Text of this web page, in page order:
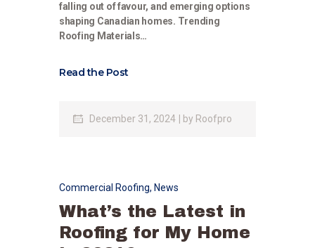
falling out of favour, and emerging options
shaping Canadian homes. Trending
Roofing Materials…
Read the Post
December 31, 2024 by Roofpro
Commercial Roofing, News
What’s the Latest in
Roofing for My Home